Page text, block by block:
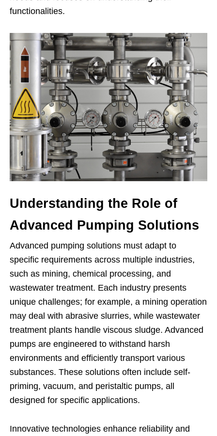
functionalities.
Understanding the Role of
Advanced Pumping Solutions
Advanced pumping solutions must adapt to
specific requirements across multiple industries,
such as mining, chemical processing, and
wastewater treatment. Each industry presents
unique challenges; for example, a mining operation
may deal with abrasive slurries, while wastewater
treatment plants handle viscous sludge. Advanced
pumps are engineered to withstand harsh
environments and efficiently transport various
substances. These solutions often include self-
priming, vacuum, and peristaltic pumps, all
designed for specific applications.
Innovative technologies enhance reliability and